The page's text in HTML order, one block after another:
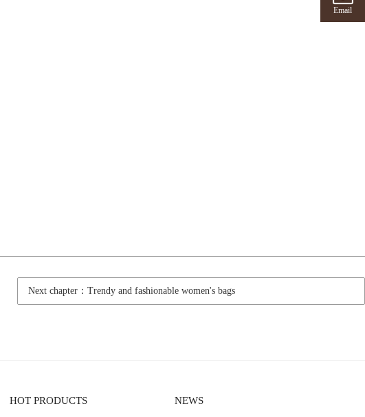
Next chapter：Trendy and fashionable women's bags
HOT PRODUCTS NEWS
Email